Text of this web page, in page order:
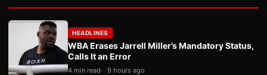
HEADLINES
WBA Erases Jarrell Miller’s Mandatory Status,
Calls It an Error
4 min read 9 hours ago